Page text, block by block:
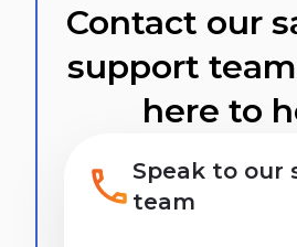
Contact our
support
here to
Speak to our
team